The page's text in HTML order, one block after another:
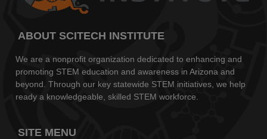
ABOUT SCITECH INSTITUTE
We are a nonprofit organization dedicated to enhancing and
promoting STEM education and awareness in Arizona and
beyond. Through our key statewide STEM initiatives, we help
ready a knowledgeable, skilled STEM workforce.
SITE MENU